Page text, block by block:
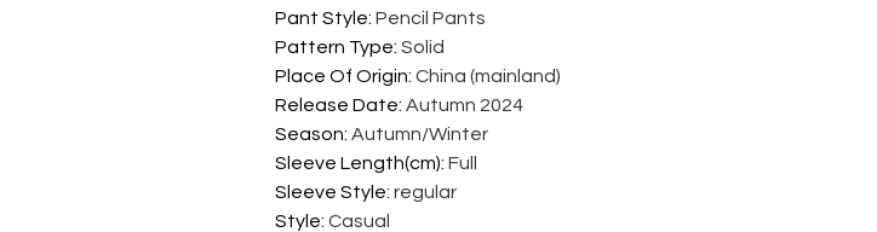
Pant Style: Pencil Pants
Pattern Type: Solid
Place Of Origin: China (mainland)
Release Date: Autumn 2024
Season: Autumn/Winter
Sleeve Length(cm): Full
Sleeve Style: regular
Style: Casual